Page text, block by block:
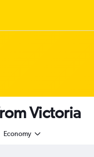
Victoria
Economy